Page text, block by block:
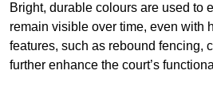
Bright, durable colours are used to
remain visible over time, even with
features, such as rebound fencing,
further enhance the court’s